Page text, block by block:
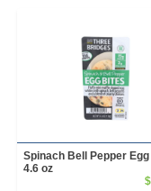
Spinach Bell Pepper
4.6 oz